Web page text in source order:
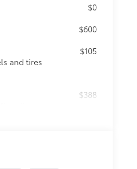
$0
$600
and tires
$105
liners
$388